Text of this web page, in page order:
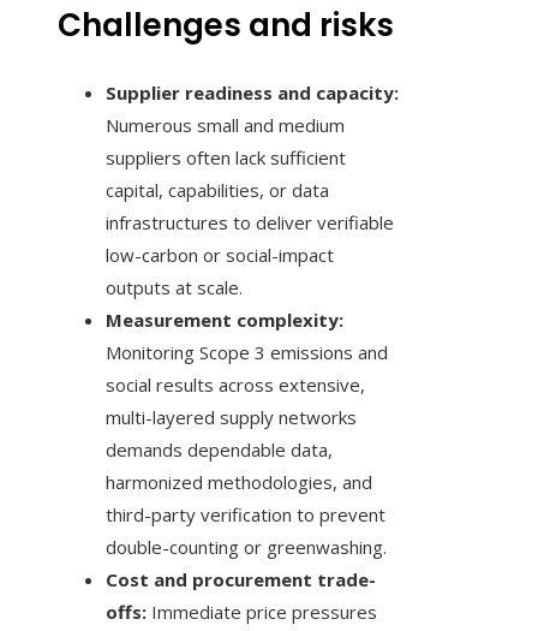
Challenges and risks
Supplier readiness and capacity:
Numerous small and medium
suppliers often lack sufficient
capital, capabilities, or data
infrastructures to deliver verifiable
low-carbon or social-impact
outputs at scale.
Measurement complexity:
Monitoring Scope 3 emissions and
social results across extensive,
multi-layered supply networks
demands dependable data,
harmonized methodologies, and
third-party verification to prevent
double-counting or greenwashing.
Cost and procurement trade-
offs: Immediate price pressures